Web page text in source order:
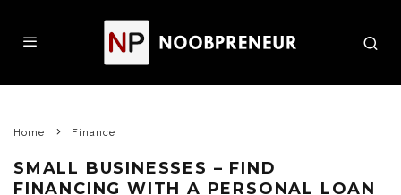
Home Finance
SMALL BUSINESSES – FIND
FINANCING WITH A PERSONAL LOAN